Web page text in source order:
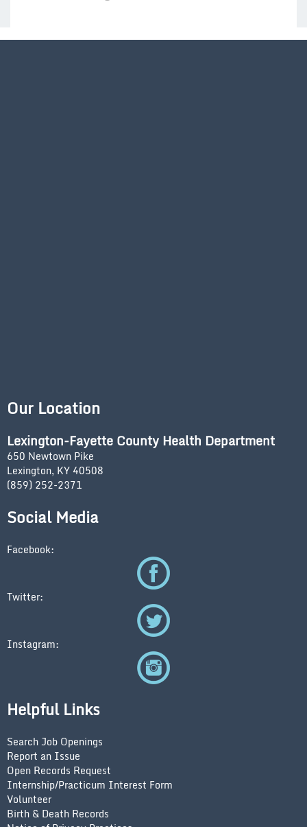
Our Location
Lexington-Fayette County Health Department
650 Newtown Pike
Lexington, KY 40508
(859) 252-2371
Social Media
Facebook:
Twitter:
Instagram:
Helpful Links
Search Job Openings
Report an Issue
Open Records Request
Internship/Practicum Interest Form
Volunteer
Birth & Death Records